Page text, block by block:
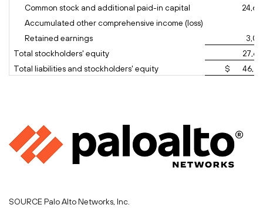
Common stock and additional paid-in capital
Accumulated other comprehensive income (loss)
Retained earnings
Total stockholders' equity
Total liabilities and stockholders' equity
$
SOURCE Palo Alto Networks, Inc.